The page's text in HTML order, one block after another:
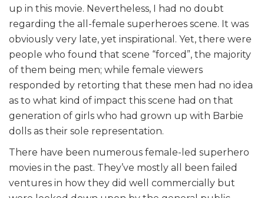
up in this movie. Nevertheless, I had no doubt
regarding the all-female superheroes scene. It was
obviously very late, yet inspirational. Yet, there were
people who found that scene “forced”, the majority
of them being men; while female viewers
responded by retorting that these men had no idea
as to what kind of impact this scene had on that
generation of girls who had grown up with Barbie
dolls as their sole representation.
There have been numerous female-led superhero
movies in the past. They’ve mostly all been failed
ventures in how they did well commercially but